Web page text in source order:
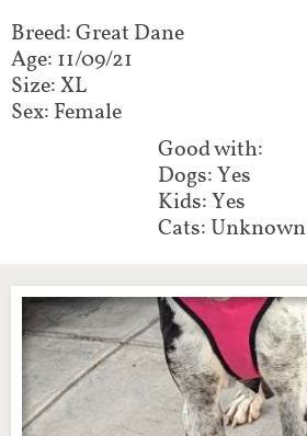
Breed: Great Dane
Age: 11/09/21
Size: XL
Sex: Female​​​​
Good with:​​​​​
Dogs: Yes
Kids: Yes
Cats: Unknown